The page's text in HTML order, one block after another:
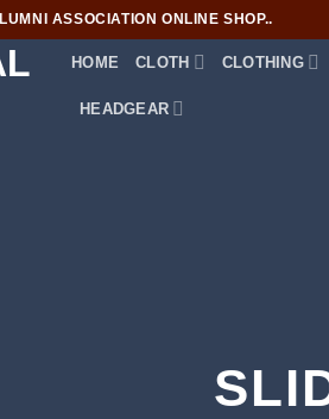
ASSOCIATION ONLINE SHOP..
HOME CLOTH CLOTHING
HEADGEAR